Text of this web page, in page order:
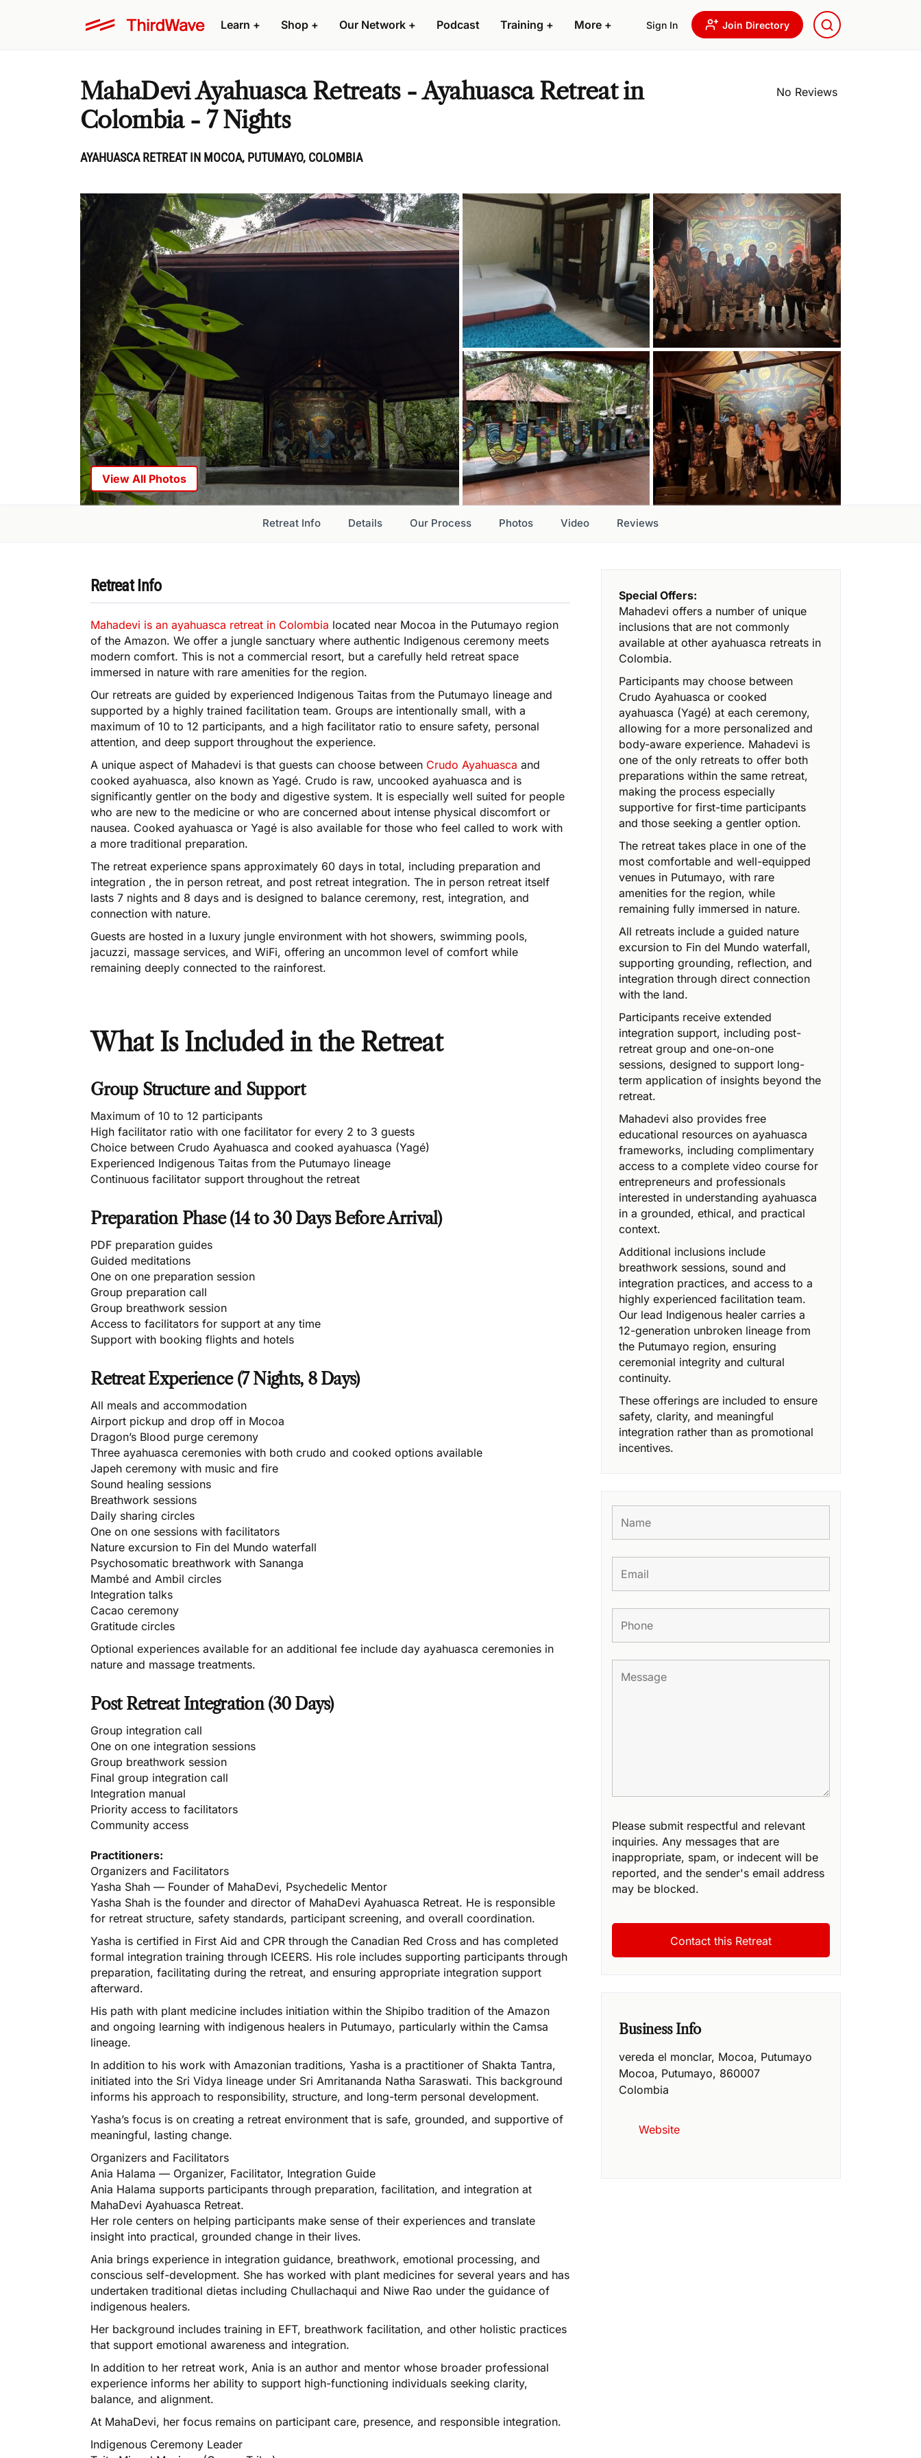
Learn + Shop + Our Network + Podcast Training + More + Sign In Join Directory
MahaDevi Ayahuasca Retreats - Ayahuasca Retreat in
Colombia - 7 Nights
AYAHUASCA RETREAT IN MOCOA, PUTUMAYO, COLOMBIA
No Reviews
View All Photos
Retreat Info Details Our Process Photos Video Reviews
Retreat Info
Mahadevi is an ayahuasca retreat in Colombia located near Mocoa in the Putumayo region
of the Amazon. We offer a jungle sanctuary where authentic Indigenous ceremony meets
modern comfort. This is not a commercial resort, but a carefully held retreat space
immersed in nature with rare amenities for the region.
Our retreats are guided by experienced Indigenous Taitas from the Putumayo lineage and
supported by a highly trained facilitation team. Groups are intentionally small, with a
maximum of 10 to 12 participants, and a high facilitator ratio to ensure safety, personal
attention, and deep support throughout the experience.
A unique aspect of Mahadevi is that guests can choose between Crudo Ayahuasca and
cooked ayahuasca, also known as Yagé. Crudo is raw, uncooked ayahuasca and is
significantly gentler on the body and digestive system. It is especially well suited for people
who are new to the medicine or who are concerned about intense physical discomfort or
nausea. Cooked ayahuasca or Yagé is also available for those who feel called to work with
a more traditional preparation.
The retreat experience spans approximately 60 days in total, including preparation and
integration , the in person retreat, and post retreat integration. The in person retreat itself
lasts 7 nights and 8 days and is designed to balance ceremony, rest, integration, and
connection with nature.
Guests are hosted in a luxury jungle environment with hot showers, swimming pools,
jacuzzi, massage services, and WiFi, offering an uncommon level of comfort while
remaining deeply connected to the rainforest.
What Is Included in the Retreat
Group Structure and Support
Maximum of 10 to 12 participants
High facilitator ratio with one facilitator for every 2 to 3 guests
Choice between Crudo Ayahuasca and cooked ayahuasca (Yagé)
Experienced Indigenous Taitas from the Putumayo lineage
Continuous facilitator support throughout the retreat
Preparation Phase (14 to 30 Days Before Arrival)
PDF preparation guides
Guided meditations
One on one preparation session
Group preparation call
Group breathwork session
Access to facilitators for support at any time
Support with booking flights and hotels
Retreat Experience (7 Nights, 8 Days)
All meals and accommodation
Airport pickup and drop off in Mocoa
Dragon’s Blood purge ceremony
Three ayahuasca ceremonies with both crudo and cooked options available
Japeh ceremony with music and fire
Sound healing sessions
Breathwork sessions
Daily sharing circles
One on one sessions with facilitators
Nature excursion to Fin del Mundo waterfall
Psychosomatic breathwork with Sananga
Mambé and Ambil circles
Integration talks
Cacao ceremony
Gratitude circles
Optional experiences available for an additional fee include day ayahuasca ceremonies in
nature and massage treatments.
Post Retreat Integration (30 Days)
Group integration call
One on one integration sessions
Group breathwork session
Final group integration call
Integration manual
Priority access to facilitators
Community access
Practitioners:
Organizers and Facilitators
Yasha Shah — Founder of MahaDevi, Psychedelic Mentor
Yasha Shah is the founder and director of MahaDevi Ayahuasca Retreat. He is responsible
for retreat structure, safety standards, participant screening, and overall coordination.
Yasha is certified in First Aid and CPR through the Canadian Red Cross and has completed
formal integration training through ICEERS. His role includes supporting participants through
preparation, facilitating during the retreat, and ensuring appropriate integration support
afterward.
His path with plant medicine includes initiation within the Shipibo tradition of the Amazon
and ongoing learning with indigenous healers in Putumayo, particularly within the Camsa
lineage.
In addition to his work with Amazonian traditions, Yasha is a practitioner of Shakta Tantra,
initiated into the Sri Vidya lineage under Sri Amritananda Natha Saraswati. This background
informs his approach to responsibility, structure, and long-term personal development.
Yasha’s focus is on creating a retreat environment that is safe, grounded, and supportive of
meaningful, lasting change.
Organizers and Facilitators​
Ania Halama — Organizer, Facilitator, Integration Guide
Ania Halama supports participants through preparation, facilitation, and integration at
MahaDevi Ayahuasca Retreat.
Her role centers on helping participants make sense of their experiences and translate
insight into practical, grounded change in their lives.
Ania brings experience in integration guidance, breathwork, emotional processing, and
conscious self-development. She has worked with plant medicines for several years and has
undertaken traditional dietas including Chullachaqui and Niwe Rao under the guidance of
indigenous healers.
Her background includes training in EFT, breathwork facilitation, and other holistic practices
that support emotional awareness and integration.
In addition to her retreat work, Ania is an author and mentor whose broader professional
experience informs her ability to support high-functioning individuals seeking clarity,
balance, and alignment.
At MahaDevi, her focus remains on participant care, presence, and responsible integration.
Indigenous Ceremony Leader
Special Offers:
Mahadevi offers a number of unique
inclusions that are not commonly
available at other ayahuasca retreats in
Colombia.
Participants may choose between
Crudo Ayahuasca or cooked
ayahuasca (Yagé) at each ceremony,
allowing for a more personalized and
body-aware experience. Mahadevi is
one of the only retreats to offer both
preparations within the same retreat,
making the process especially
supportive for first-time participants
and those seeking a gentler option.
The retreat takes place in one of the
most comfortable and well-equipped
venues in Putumayo, with rare
amenities for the region, while
remaining fully immersed in nature.
All retreats include a guided nature
excursion to Fin del Mundo waterfall,
supporting grounding, reflection, and
integration through direct connection
with the land.
Participants receive extended
integration support, including post-
retreat group and one-on-one
sessions, designed to support long-
term application of insights beyond the
retreat.
Mahadevi also provides free
educational resources on ayahuasca
frameworks, including complimentary
access to a complete video course for
entrepreneurs and professionals
interested in understanding ayahuasca
in a grounded, ethical, and practical
context.
Additional inclusions include
breathwork sessions, sound and
integration practices, and access to a
highly experienced facilitation team.
Our lead Indigenous healer carries a
12-generation unbroken lineage from
the Putumayo region, ensuring
ceremonial integrity and cultural
continuity.
These offerings are included to ensure
safety, clarity, and meaningful
integration rather than as promotional
incentives.
Please submit respectful and relevant
inquiries. Any messages that are
inappropriate, spam, or indecent will be
reported, and the sender's email address
may be blocked.
Business Info
vereda el monclar, Mocoa, Putumayo
Mocoa, Putumayo, 860007
Colombia
Website